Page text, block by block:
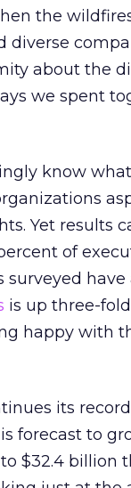
the
diverse
about the
we spent
know
Yet results
of
have
is up three-
happy with
its
forecast to
$32.4 billion